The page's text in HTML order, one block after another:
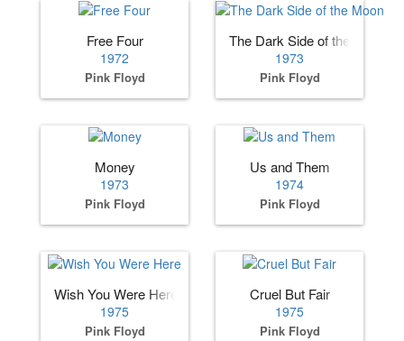
Free Four
1972
Pink Floyd
The Dark Side of the Moon
1973
Pink Floyd
Money
1973
Pink Floyd
Us and Them
1974
Pink Floyd
Wish You Were Here
1975
Pink Floyd
Cruel But Fair
1975
Pink Floyd